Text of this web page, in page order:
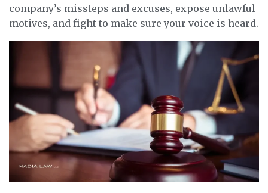
company’s missteps and excuses, expose unlawful
motives, and fight to make sure your voice is heard.